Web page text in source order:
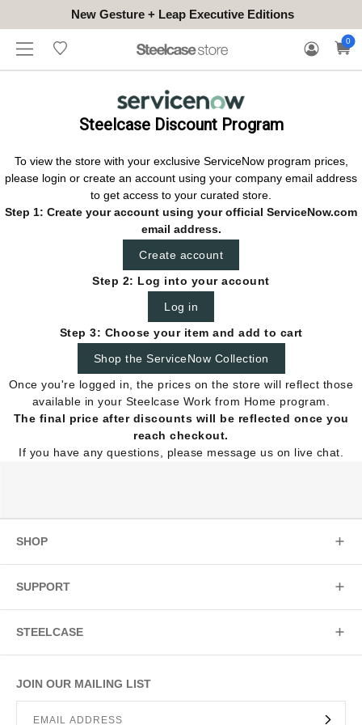
New Gesture + Leap Executive Editions
HONGKONG
(EN/中文)
CONTACT
TO
TRY
WARRANTY
CLAIM
0
Steelcase Discount Program
To view the store with your exclusive ServiceNow program prices,
please login or create an account using your company email address
to get access to your curated store.
Step 1: Create your account using your official ServiceNow.com
email address.
Create account
Step 2: Log into your account
Log in
Step 3: Choose your item and add to cart
Shop the ServiceNow Collection
Once you're logged in, the prices on the store will reflect those
available in your Steelcase Work from Home program.
The final price after discounts will be reflected once you
reach checkout.
If you have any questions, please message us on live chat.
JOIN OUR MAILING LIST
SHOP
SUPPORT
STEELCASE